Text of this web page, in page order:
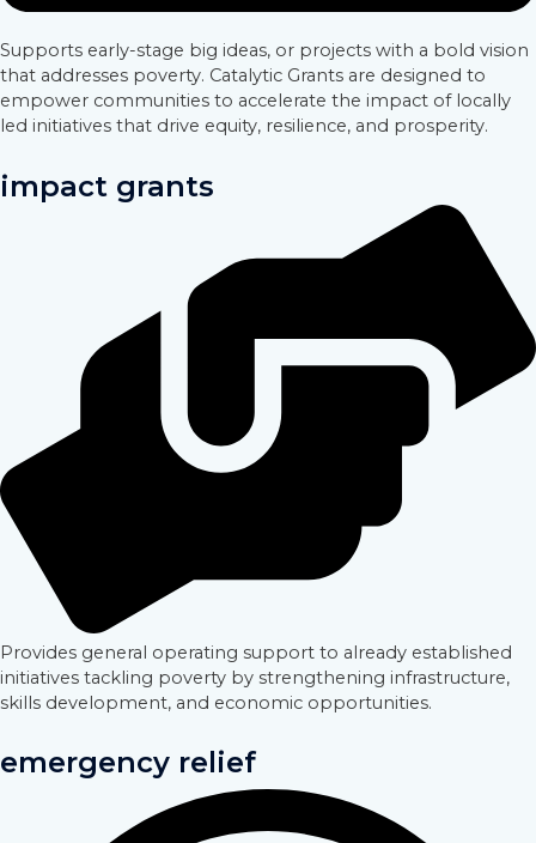
Supports early-stage big ideas, or projects with a bold vision
that addresses poverty. Catalytic Grants are designed to
empower communities to accelerate the impact of locally
led initiatives that drive equity, resilience, and prosperity.
impact grants
Provides general operating support to already established
initiatives tackling poverty by strengthening infrastructure,
skills development, and economic opportunities.
emergency relief